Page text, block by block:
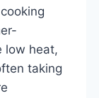
low heat,
taking